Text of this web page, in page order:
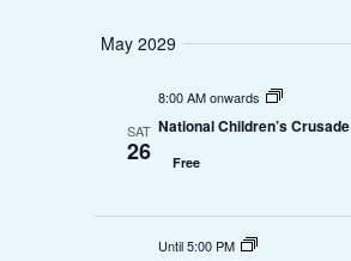
May 2029
SAT
26
8:00 AM onwards
National Children’s Crusade
Free
Until 5:00 PM